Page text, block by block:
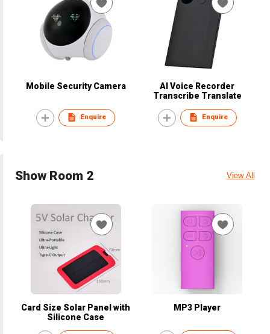
Mobile Security Camera
Enquire
AI Voice Recorder
Transcribe Translate
Enquire
Show Room 2 View All
Card Size Solar Panel with
Silicone Case
MP3 Player